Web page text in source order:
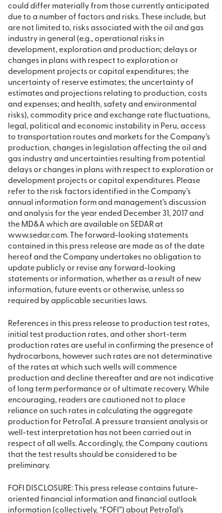
could differ materially from those currently anticipated
due to a number of factors and risks. These include, but
are not limited to, risks associated with the oil and gas
industry in general (e.g., operational risks in
development, exploration and production; delays or
changes in plans with respect to exploration or
development projects or capital expenditures; the
uncertainty of reserve estimates; the uncertainty of
estimates and projections relating to production, costs
and expenses; and health, safety and environmental
risks), commodity price and exchange rate fluctuations,
legal, political and economic instability in Peru, access
to transportation routes and markets for the Company’s
production, changes in legislation affecting the oil and
gas industry and uncertainties resulting from potential
delays or changes in plans with respect to exploration or
development projects or capital expenditures. Please
refer to the risk factors identified in the Company’s
annual information form and management’s discussion
and analysis for the year ended December 31, 2017 and
the MD&A which are available on SEDAR at
www.sedar.com. The forward-looking statements
contained in this press release are made as of the date
hereof and the Company undertakes no obligation to
update publicly or revise any forward-looking
statements or information, whether as a result of new
information, future events or otherwise, unless so
required by applicable securities laws.
References in this press release to production test rates,
initial test production rates, and other short-term
production rates are useful in confirming the presence of
hydrocarbons, however such rates are not determinative
of the rates at which such wells will commence
production and decline thereafter and are not indicative
of long term performance or of ultimate recovery. While
encouraging, readers are cautioned not to place
reliance on such rates in calculating the aggregate
production for PetroTal. A pressure transient analysis or
well-test interpretation has not been carried out in
respect of all wells. Accordingly, the Company cautions
that the test results should be considered to be
preliminary.
FOFI DISCLOSURE: This press release contains future-
oriented financial information and financial outlook
information (collectively, “FOFI”) about PetroTal’s